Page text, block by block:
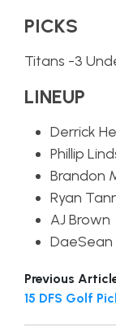
PICKS
Titans -3
LINEUP
Derrick
Phillip
Brandon
Ryan
AJ Brown
DaeSean
Previous
15 DFS Golf